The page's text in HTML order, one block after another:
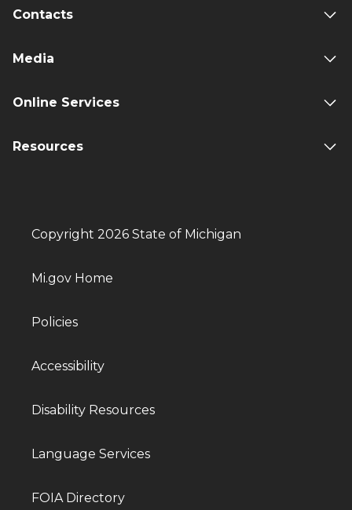
Contacts
Media
Online Services
Resources
Copyright 2026 State of Michigan
Mi.gov Home
Policies
Accessibility
Disability Resources
Language Services
FOIA Directory